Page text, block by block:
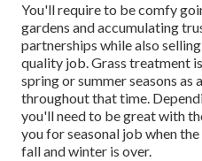
You'll require to be comfy
gardens and accumulating
partnerships while also
quality job. Grass treatment
spring or summer seasons as
throughout that time.
you'll need to be great with
you for seasonal job when
fall and winter is over.